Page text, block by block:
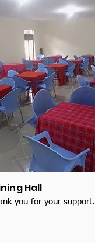
Hall
you for your support.